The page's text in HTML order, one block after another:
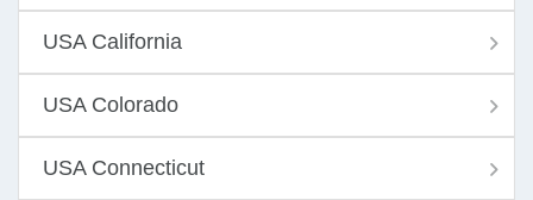
USA California
USA Colorado
USA Connecticut